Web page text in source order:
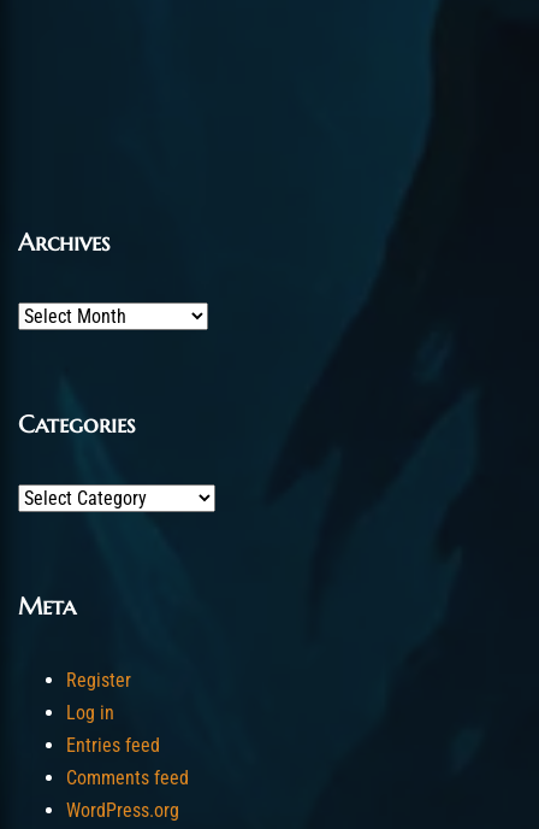
Archives
Archives
Categories
Categories
Meta
Register
Log in
Entries feed
Comments feed
WordPress.org